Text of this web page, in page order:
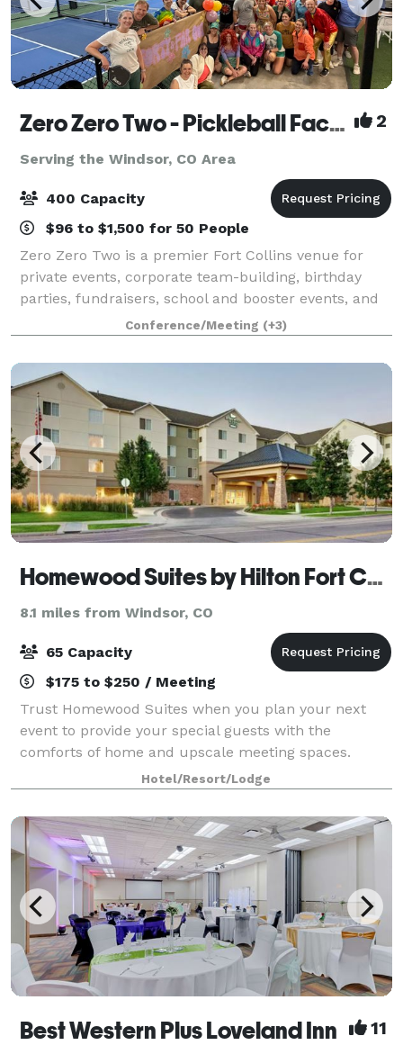
Zero Zero Two - Pickleball Facility 2
Serving the Windsor, CO Area
400 Capacity
$96 to $1,500 for 50 People
Zero Zero Two is a premier Fort Collins venue for
private events, corporate team-building, birthday
parties, fundraisers, school and booster events, and
custom group gatherings. Our 36,000-square-foot
facility combines 11 indoor courts, 6 o
Conference/Meeting (+3)
Homewood Suites by Hilton Fort Collins
8.1 miles from Windsor, CO
65 Capacity
$175 to $250 / Meeting
Trust Homewood Suites when you plan your next
event to provide your special guests with the
comforts of home and upscale meeting spaces.
Whether you’re planning a seminar or family
reunion, you can count on our attentive staff,
spacious sui
Hotel/Resort/Lodge
Best Western Plus Loveland Inn 11